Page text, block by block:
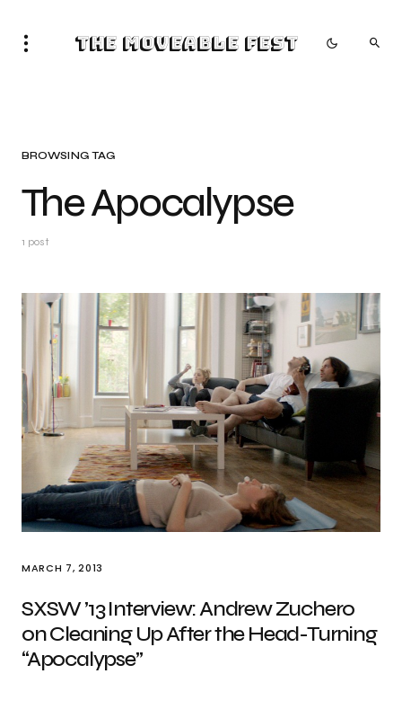
The Moveable Fest
BROWSING TAG
The Apocalypse
1 post
MARCH 7, 2013
SXSW ’13 Interview: Andrew Zuchero
on Cleaning Up After the Head-Turning
“Apocalypse”